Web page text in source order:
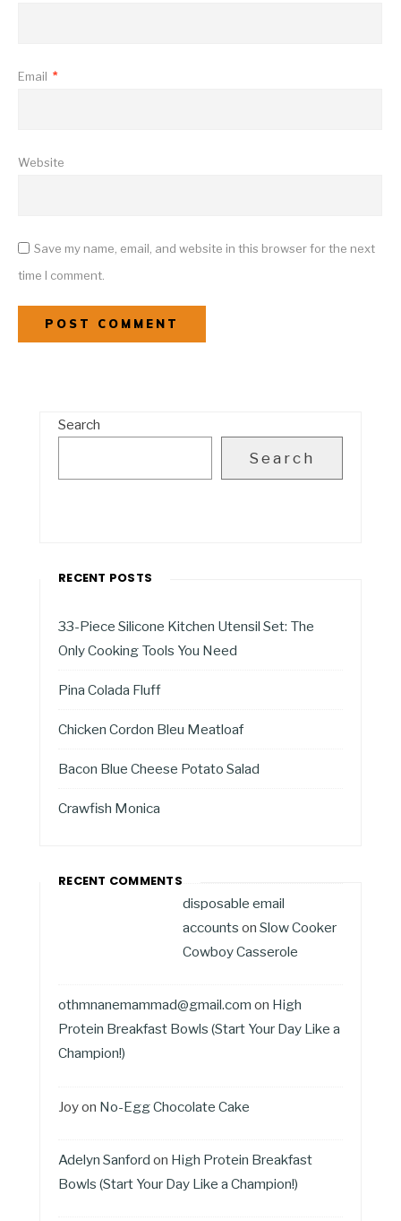
Email *
Website
Save my name, email, and website in this browser for the next
time I comment.
Search
Search
RECENT POSTS
33-Piece Silicone Kitchen Utensil Set: The
Only Cooking Tools You Need
Pina Colada Fluff
Chicken Cordon Bleu Meatloaf
Bacon Blue Cheese Potato Salad
Crawfish Monica
RECENT COMMENTS
disposable email
accounts on Slow Cooker
Cowboy Casserole
othmnanemammad@gmail.com on High
Protein Breakfast Bowls (Start Your Day Like a
Champion!)
Joyon No-Egg Chocolate Cake
Adelyn Sanford on High Protein Breakfast
Bowls (Start Your Day Like a Champion!)